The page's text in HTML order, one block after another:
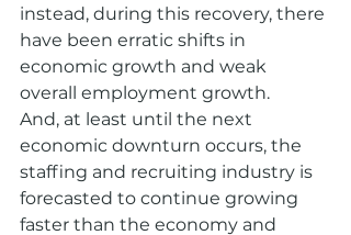
instead, during this recovery, there
have been erratic shifts in
economic growth and weak
overall employment growth.
And, at least until the next
economic downturn occurs, the
staffing and recruiting industry is
forecasted to continue growing
faster than the economy and